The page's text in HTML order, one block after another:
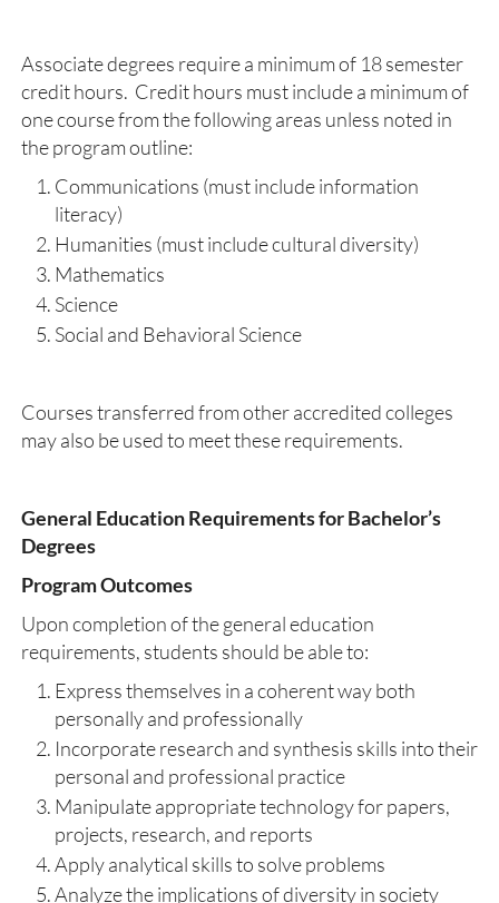
Associate degrees require a minimum of 18 semester
credit hours. Credit hours must include a minimum of
one course from the following areas unless noted in
the program outline:
Communications (must include information
literacy)
Humanities (must include cultural diversity)
Mathematics
Science
Social and Behavioral Science
Courses transferred from other accredited colleges
may also be used to meet these requirements.
General Education Requirements for Bachelor’s
Degrees
Program Outcomes
Upon completion of the general education
requirements, students should be able to:
Express themselves in a coherent way both
personally and professionally
Incorporate research and synthesis skills into their
personal and professional practice
Manipulate appropriate technology for papers,
projects, research, and reports
Apply analytical skills to solve problems
Analyze the implications of diversity in society